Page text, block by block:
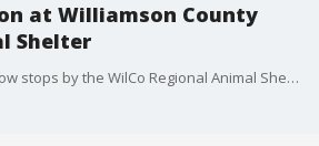
at Williamson County
Shelter
FOX 7 Austin's Libbi Farrow stops by the WilCo Regional Animal Shelter to check in on the kittens housed there and see what help the shelter needs from the community.